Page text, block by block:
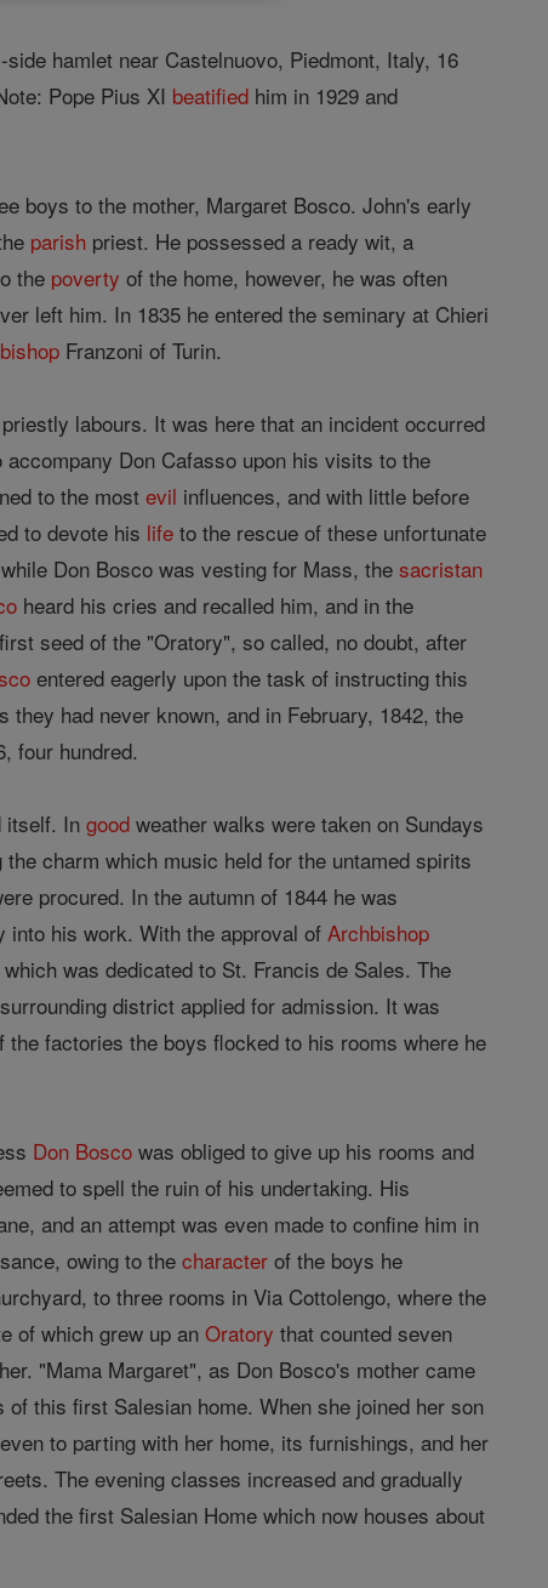
hamlet near Castelnuovo, Piedmont, Italy, 16
Pope Pius XI beatified him in 1929 and
boys to the mother, Margaret Bosco. John's early
parish priest. He possessed a ready wit, a
the poverty of the home, however, he was often
left him. In 1835 he entered the seminary at Chieri
Franzoni of Turin.
labours. It was here that an incident occurred
Don Cafasso upon his visits to the
to the mostevil influences, and with little before
to devote his life to the rescue of these unfortunate
Don Bosco was vesting for Mass, thesacristan
heard his cries and recalled him, and in the
seed of the "Oratory", so called, no doubt, after
entered eagerly upon the task of instructing this
had never known, and in February, 1842, the
four hundred.
itself. Ingood weather walks were taken on Sundays
charm which music held for the untamed spirits
procured. In the autumn of 1844 he was
into his work. With the approval ofArchbishop
was dedicated to St. Francis de Sales. The
district applied for admission. It was
the factories the boys flocked to his rooms where he
Don Bosco was obliged to give up his rooms and
to spell the ruin of his undertaking. His
and an attempt was even made to confine him in
owing to thecharacter of the boys he
to three rooms in Via Cottolengo, where the
of which grew up anOratory that counted seven
"Mama Margaret", as Don Bosco's mother came
this first Salesian home. When she joined her son
to parting with her home, its furnishings, and her
The evening classes increased and gradually
the first Salesian Home which now houses about